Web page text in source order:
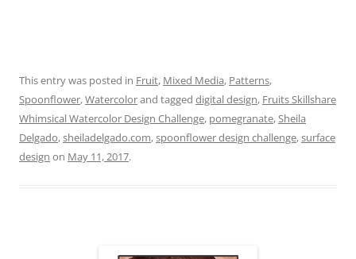
This entry was posted in Fruit, Mixed Media, Patterns,
Spoonflower,Watercolorand tagged digital design, Fruits Skillshare
Whimsical Watercolor Design Challenge, pomegranate,Sheila
Delgado,sheiladelgado.com,spoonflower design challenge,surface
design on May 11, 2017.